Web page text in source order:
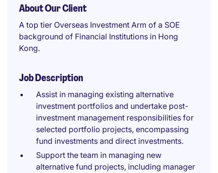
About Our Client
A top tier Overseas Investment Arm of a SOE
background of Financial Institutions in Hong
Kong.
Job Description
Assist in managing existing alternative
investment portfolios and undertake post-
investment management responsibilities for
selected portfolio projects, encompassing
fund investments and direct investments.
Support the team in managing new
alternative fund projects, including manager